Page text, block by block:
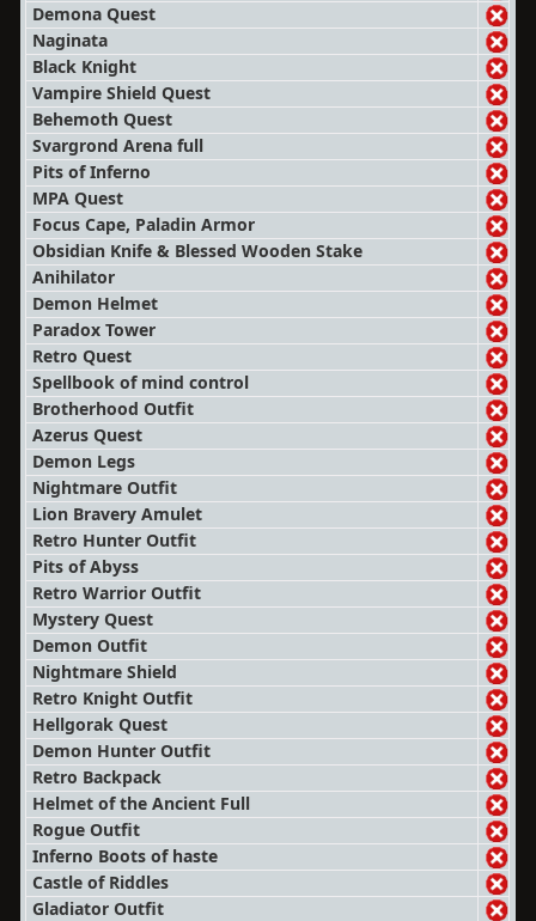
Demona Quest
Naginata
Black Knight
Vampire Shield Quest
Behemoth Quest
Svargrond Arena full
Pits of Inferno
MPA Quest
Focus Cape, Paladin Armor
Obsidian Knife & Blessed Wooden Stake
Anihilator
Demon Helmet
Paradox Tower
Retro Quest
Spellbook of mind control
Brotherhood Outfit
Azerus Quest
Demon Legs
Nightmare Outfit
Lion Bravery Amulet
Retro Hunter Outfit
Pits of Abyss
Retro Warrior Outfit
Mystery Quest
Demon Outfit
Nightmare Shield
Retro Knight Outfit
Hellgorak Quest
Demon Hunter Outfit
Retro Backpack
Helmet of the Ancient Full
Rogue Outfit
Inferno Boots of haste
Castle of Riddles
Gladiator Outfit